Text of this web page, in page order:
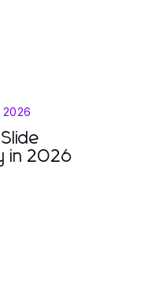
2026
in 2026